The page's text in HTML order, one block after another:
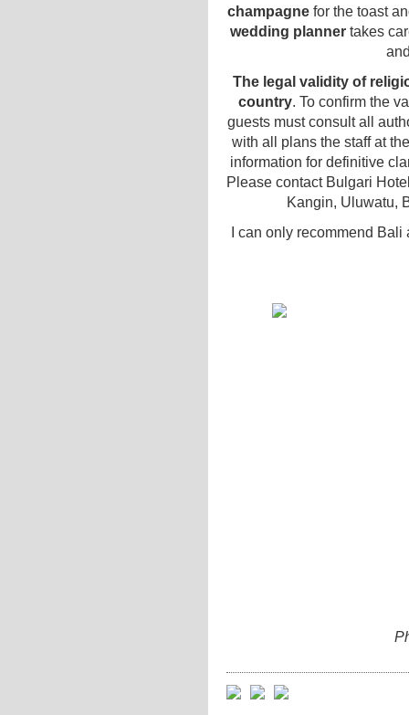
champagne for the toast
wedding planner takes
The legal validity of
country. To confirm the
guests must consult all
with all plans the staff at
information for definitive
Please contact Bulgari
Kangin, Uluwatu,
I can only recommend